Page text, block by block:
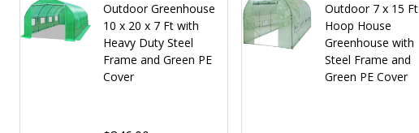
Outdoor Greenhouse
10 x 20 x 7 Ft with
Heavy Duty Steel
Frame and Green PE
Cover
Outdoor 7 x 15 Ft
Hoop House
Greenhouse with
Steel Frame and
Green PE Cover